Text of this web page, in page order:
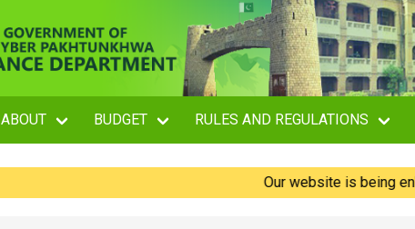
ABOUT BUDGET RULES AND REGULATIONS
Our website is being